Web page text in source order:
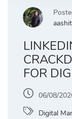
FOR
06/08/
Digital